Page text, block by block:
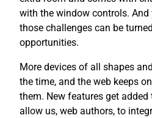
with the window controls. And
those challenges can be
opportunities.
More devices of all shapes
the time, and the web keeps
them. New features get
allow us, web authors, to